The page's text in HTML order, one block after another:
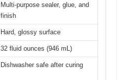
Multi-purpose sealer, glue, and
finish
Hard, glossy surface
32 fluid ounces (946 mL)
Dishwasher safe after curing